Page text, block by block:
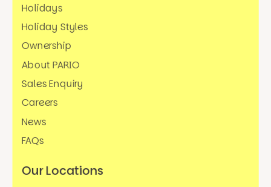
Holidays
Holiday Styles
Ownership
About PARIO
Sales Enquiry
Careers
News
FAQs
Our Locations